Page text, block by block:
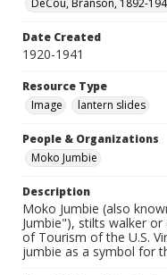
DeCou, Branson, 1892-
Date Created
1920-1941
Resource Type
Image
lantern slides
People & Organizations
Moko Jumbie
Description
Moko Jumbie (also
Jumbie"), stilts walker
of Tourism of the U.S.
jumbie as a symbol for